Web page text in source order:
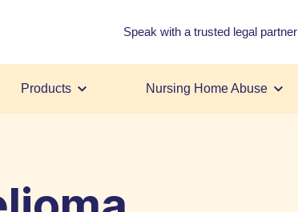
Speak with a trusted legal partner
Products Nursing Home Abuse